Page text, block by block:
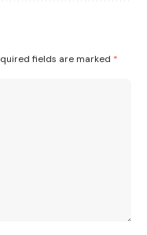
fields are marked *